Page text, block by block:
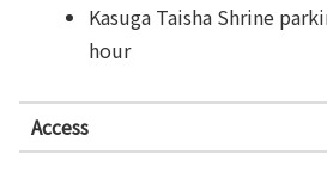
Kasuga Taisha Shrine
hour
Access